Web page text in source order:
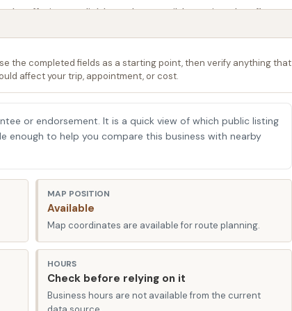
offering a reliable and accessible option that fits
meets economy, ensuring your vehicle looks its best
affordability and user-friendliness makes us a
a dedication to practical car care that
US-69, Kansas City, MO 64119, USA. This prime
easy to access from various parts of Kansas City
traveled route, ensuring that whether you're coming
facility is a straightforward journey. The proximity to
you can easily incorporate a car wash into your
its significant advantages for local Missouri users.
commuters and residents alike. The surrounding
the completed fields as a starting point, then verify anything that
affect your trip, appointment, or cost.
or endorsement. It is a quick view of which public listing
enough to help you compare this business with nearby
MAP POSITION
Available
Map coordinates are available for route planning.
HOURS
Check before relying on it
Business hours are not available from the current